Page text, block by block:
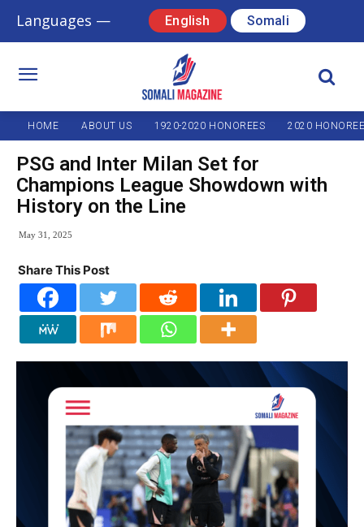
Languages — English Somali
HOME ABOUT US 1920-2020 HONOREES 2020
PSG and Inter Milan Set for
Champions League Showdown with
History on the Line
May 31, 2025
Share This Post